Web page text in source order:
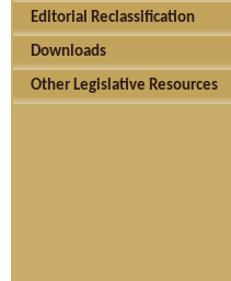
Editorial Reclassification
Downloads
Other Legislative Resources